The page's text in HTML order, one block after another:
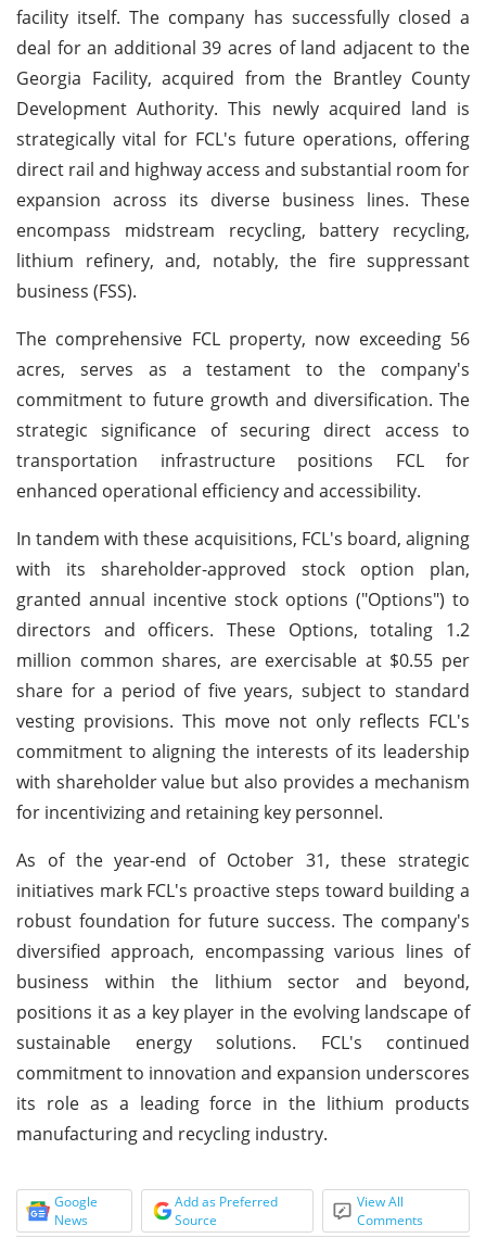
facility itself. The company has successfully closed a
deal for an additional 39 acres of land adjacent to the
Georgia Facility, acquired from the Brantley County
Development Authority. This newly acquired land is
strategically vital for FCL's future operations, offering
direct rail and highway access and substantial room for
expansion across its diverse business lines. These
encompass midstream recycling, battery recycling,
lithium refinery, and, notably, the fire suppressant
business (FSS).
The comprehensive FCL property, now exceeding 56
acres, serves as a testament to the company's
commitment to future growth and diversification. The
strategic significance of securing direct access to
transportation infrastructure positions FCL for
enhanced operational efficiency and accessibility.
In tandem with these acquisitions, FCL's board, aligning
with its shareholder-approved stock option plan,
granted annual incentive stock options ("Options") to
directors and officers. These Options, totaling 1.2
million common shares, are exercisable at $0.55 per
share for a period of five years, subject to standard
vesting provisions. This move not only reflects FCL's
commitment to aligning the interests of its leadership
with shareholder value but also provides a mechanism
for incentivizing and retaining key personnel.
As of the year-end of October 31, these strategic
initiatives mark FCL's proactive steps toward building a
robust foundation for future success. The company's
diversified approach, encompassing various lines of
business within the lithium sector and beyond,
positions it as a key player in the evolving landscape of
sustainable energy solutions. FCL's continued
commitment to innovation and expansion underscores
its role as a leading force in the lithium products
manufacturing and recycling industry.
Google
News
Add as Preferred
Source
View All
Comments